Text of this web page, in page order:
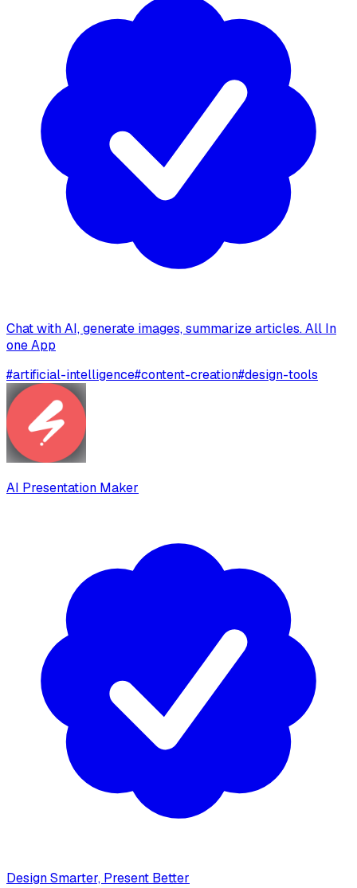
Chat with AI, generate images, summarize articles. All In
one App
#artificial-intelligence#content-creation#design-tools
AI Presentation Maker
Design Smarter, Present Better